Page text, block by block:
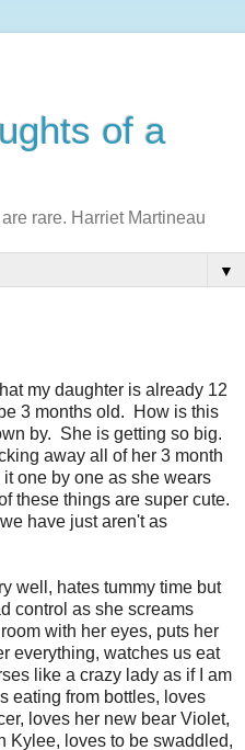
of a
rare. Harriet Martineau
▼
my daughter is already 12
3 months old. How is this
by. She is getting so big.
away all of her 3 month
one by one as she wears
these things are super cute.
have just aren't as
well, hates tummy time but
control as she screams
with her eyes, puts her
everything, watches us eat
like a crazy lady as if I am
eating from bottles, loves
loves her new bear Violet,
Kylee, loves to be swaddled,